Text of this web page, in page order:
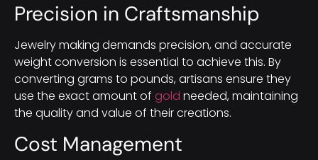
Precision in Craftsmanship
Jewelry making demands precision, and accurate
weight conversion is essential to achieve this. By
converting grams to pounds, artisans ensure they
use the exact amount of gold needed, maintaining
the quality and value of their creations.
Cost Management